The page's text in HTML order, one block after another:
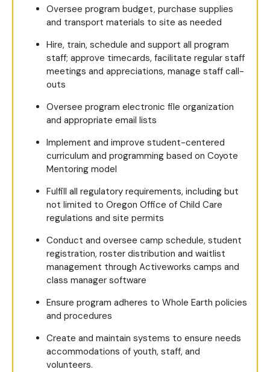
Oversee program budget, purchase supplies
and transport materials to site as needed
Hire, train, schedule and support all program
staff; approve timecards, facilitate regular staff
meetings and appreciations, manage staff call-
outs
Oversee program electronic file organization
and appropriate email lists
Implement and improve student-centered
curriculum and programming based on Coyote
Mentoring model
Fulfill all regulatory requirements, including but
not limited to Oregon Office of Child Care
regulations and site permits
Conduct and oversee camp schedule, student
registration, roster distribution and waitlist
management through Activeworks camps and
class manager software
Ensure program adheres to Whole Earth policies
and procedures
Create and maintain systems to ensure needs
accommodations of youth, staff, and
volunteers.